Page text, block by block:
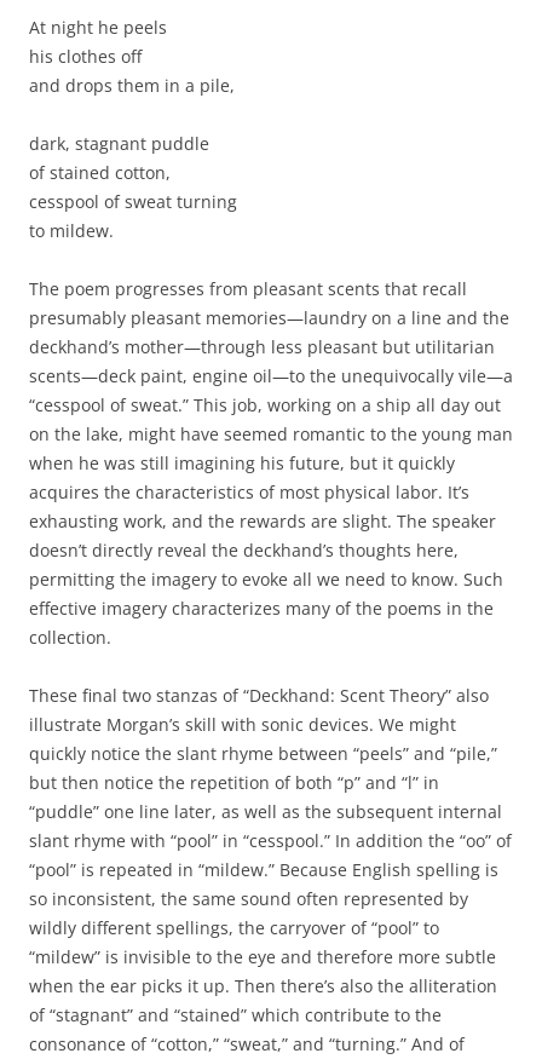
At night he peels
his clothes off
and drops them in a pile,
dark, stagnant puddle
of stained cotton,
cesspool of sweat turning
to mildew.
The poem progresses from pleasant scents that recall
presumably pleasant memories—laundry on a line and the
deckhand’s mother—through less pleasant but utilitarian
scents—deck paint, engine oil—to the unequivocally vile—a
“cesspool of sweat.” This job, working on a ship all day out
on the lake, might have seemed romantic to the young man
when he was still imagining his future, but it quickly
acquires the characteristics of most physical labor. It’s
exhausting work, and the rewards are slight. The speaker
doesn’t directly reveal the deckhand’s thoughts here,
permitting the imagery to evoke all we need to know. Such
effective imagery characterizes many of the poems in the
collection.
These final two stanzas of “Deckhand: Scent Theory” also
illustrate Morgan’s skill with sonic devices. We might
quickly notice the slant rhyme between “peels” and “pile,”
but then notice the repetition of both “p” and “l” in
“puddle” one line later, as well as the subsequent internal
slant rhyme with “pool” in “cesspool.” In addition the “oo” of
“pool” is repeated in “mildew.” Because English spelling is
so inconsistent, the same sound often represented by
wildly different spellings, the carryover of “pool” to
“mildew” is invisible to the eye and therefore more subtle
when the ear picks it up. Then there’s also the alliteration
of “stagnant” and “stained” which contribute to the
consonance of “cotton,” “sweat,” and “turning.” And of